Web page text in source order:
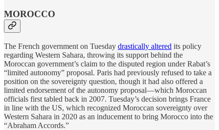
MOROCCO
The French government on Tuesday drastically altered its policy
regarding Western Sahara, throwing its support behind the
Moroccan government’s claim to the disputed region under Rabat’s
“limited autonomy” proposal. Paris had previously refused to take a
position on the sovereignty question, though it had also offered a
limited endorsement of the autonomy proposal—which Moroccan
officials first tabled back in 2007. Tuesday’s decision brings France
in line with the US, which recognized Moroccan sovereignty over
Western Sahara in 2020 as an inducement to bring Morocco into the
“Abraham Accords.”